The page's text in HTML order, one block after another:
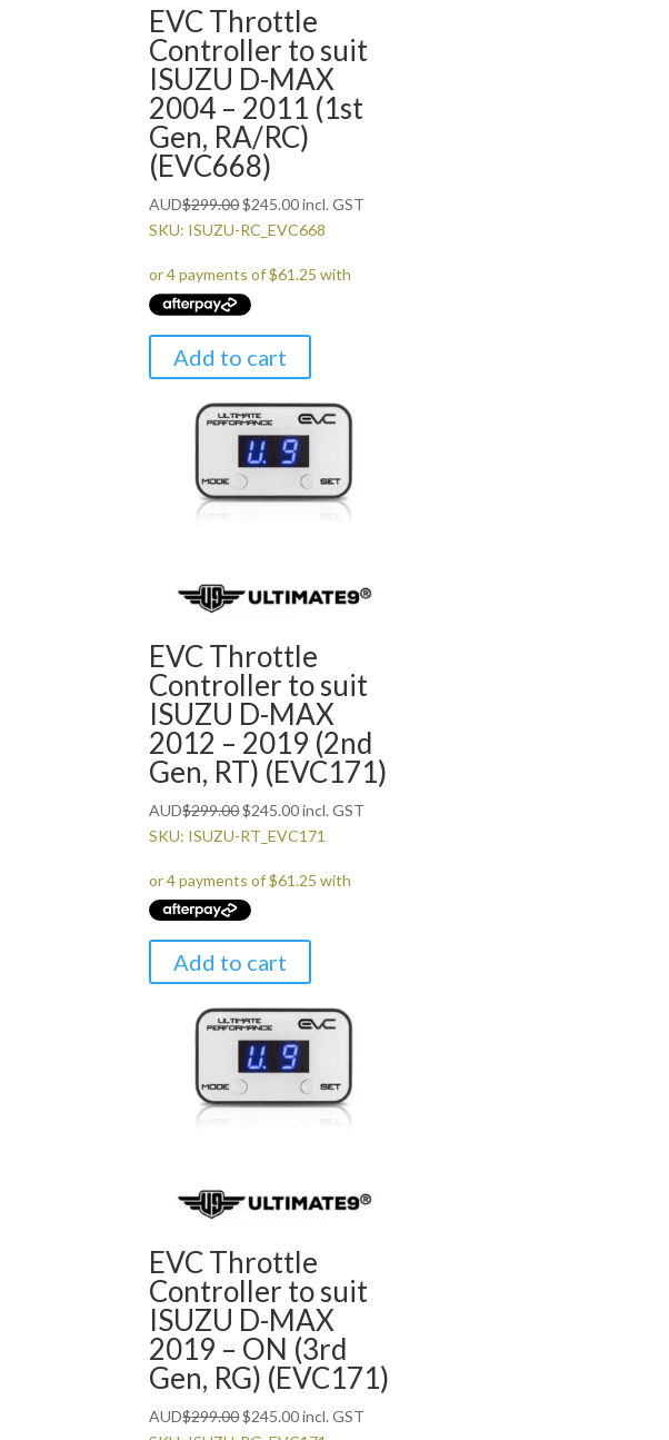
EVC Throttle
Controller to suit
ISUZU D-MAX
2004 – 2011 (1st
Gen, RA/RC)
(EVC668)
AUD$299.00Original
price
$299.00.
$245.00Current
price
$245.00.
incl. GST
SKU: ISUZU-RC_EVC668
Add to cart
EVC Throttle
Controller to suit
ISUZU D-MAX
2012 – 2019 (2nd
Gen, RT) (EVC171)
AUD$299.00Original
price
$299.00.
$245.00Current
price
$245.00.
incl. GST
SKU: ISUZU-RT_EVC171
Add to cart
EVC Throttle
Controller to suit
ISUZU D-MAX
2019 – ON (3rd
Gen, RG) (EVC171)
AUD$299.00Original
$245.00Current
incl. GST